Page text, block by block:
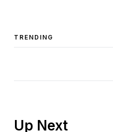
TRENDING
Up Next